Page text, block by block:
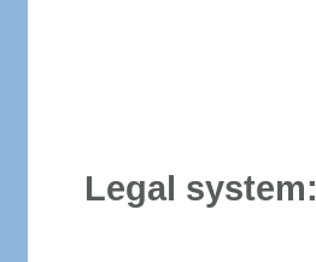
Legal system: